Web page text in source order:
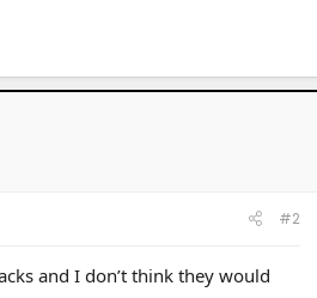
#2
and I don’t think they would